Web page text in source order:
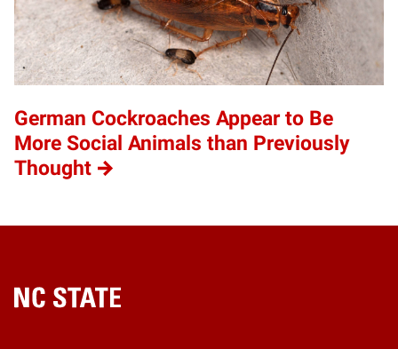
German Cockroaches Appear to Be
More Social Animals than Previously
Thought
Home